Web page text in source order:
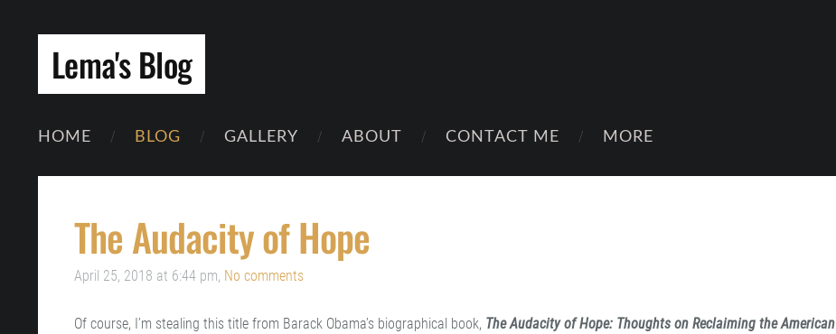
Lema's Blog
HOME BLOG GALLERY ABOUT CONTACT ME MORE
The Audacity of Hope
April 25, 2018 at 6:44 pm, No comments
Of course, I’m stealing this title from Barack Obama’s biographical book, The Audacity of Hope: Thoughts on Reclaiming the American